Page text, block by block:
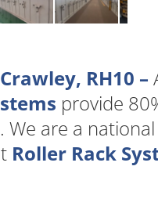
RH10 –
provide
are a
Roller Rack